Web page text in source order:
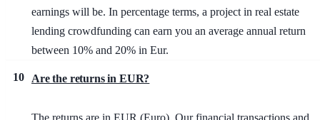
earnings will be. In percentage terms, a project in real estate
lending crowdfunding can earn you an average annual return
between 10% and 20% in Eur.
10 Are the returns in EUR?